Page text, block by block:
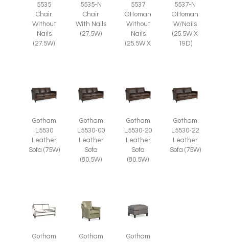
5535
Chair
Without
Nails
(27.5W)
5535-N
Chair
With Nails
(27.5W)
5537
Ottoman
Without
Nails
(25.5W X
5537-N
Ottoman
W/Nails
(25.5W X
19D)
Gotham
L5530
Leather
Sofa (75W)
Gotham
L5530-00
Leather
Sofa
(80.5W)
Gotham
L5530-20
Leather
Sofa
(80.5W)
Gotham
L5530-22
Leather
Sofa (75W)
Gotham
Gotham
Gotham